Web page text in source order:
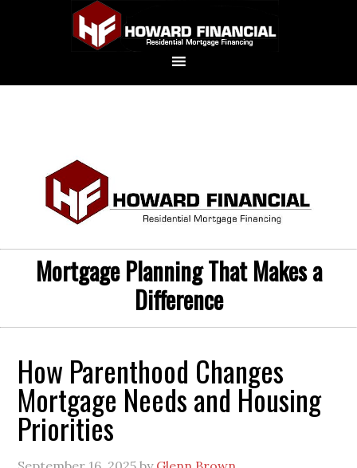
Mortgage Planning That Makes a
Difference
How Parenthood Changes
Mortgage Needs and Housing
Priorities